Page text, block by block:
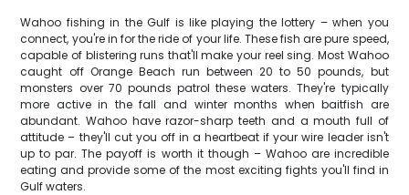
Wahoo fishing in the Gulf is like playing the lottery – when you
connect, you're in for the ride of your life. These fish are pure speed,
capable of blistering runs that'll make your reel sing. Most Wahoo
caught off Orange Beach run between 20 to 50 pounds, but
monsters over 70 pounds patrol these waters. They're typically
more active in the fall and winter months when baitfish are
abundant. Wahoo have razor-sharp teeth and a mouth full of
attitude – they'll cut you off in a heartbeat if your wire leader isn't
up to par. The payoff is worth it though – Wahoo are incredible
eating and provide some of the most exciting fights you'll find in
Gulf waters.